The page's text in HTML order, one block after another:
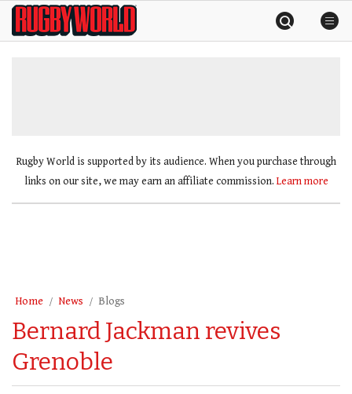
SkipRugby
World
Rugby World is supported by its audience. When you purchase through
links on our site, we may earn an affiliate commission. Learn more
Home News Blogs
Bernard Jackman revives
Grenoble